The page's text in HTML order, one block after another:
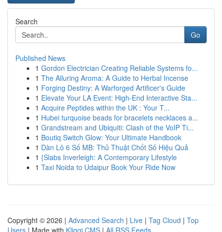
Search
Go
Published News
1 Gordon Electrician Creating Reliable Systems fo...
1 The Alluring Aroma: A Guide to Herbal Incense
1 Forging Destiny: A Warforged Artificer's Guide
1 Elevate Your LA Event: High-End Interactive Sta...
1 Acquire Peptides within the UK : Your T...
1 Hubei turquoise beads for bracelets necklaces a...
1 Grandstream and Ubiquiti: Clash of the VoIP Ti...
1 Boutiq Switch Glow: Your Ultimate Handbook
1 Dàn Lô 6 Số MB: Thủ Thuật Chốt Số Hiệu Quả
1 {Slabs Inverleigh: A Contemporary Lifestyle
1 Taxi Noida to Udaipur Book Your Ride Now
Copyright © 2026 | Advanced Search | Live | Tag Cloud | Top
Users | Made with Kliqqi CMS | All RSS Feeds